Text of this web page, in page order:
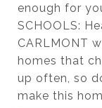
enough for
SCHOOLS:
CARLMONT
homes that
up often, so
make this